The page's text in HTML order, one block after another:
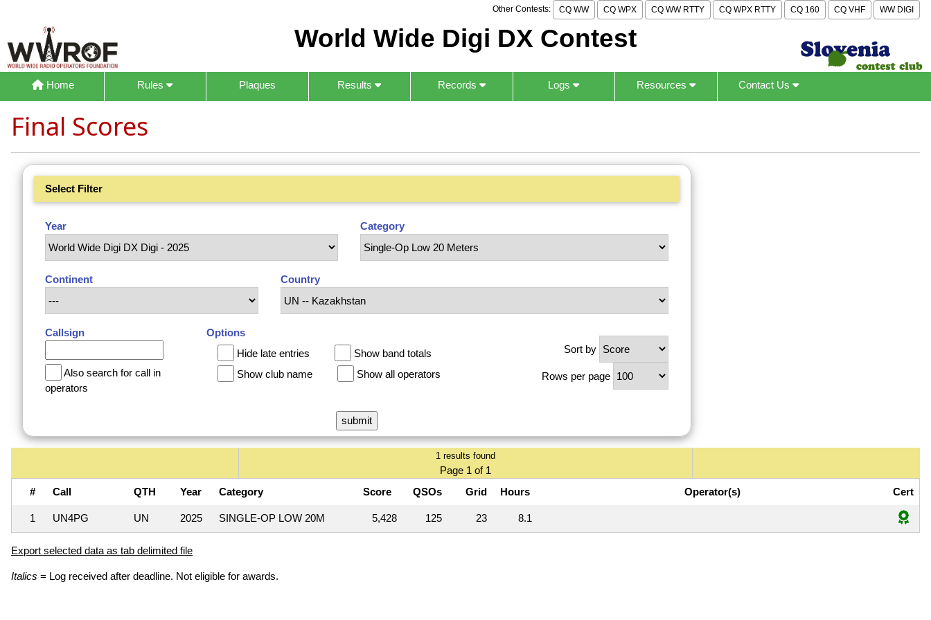
Other Contests: CQ WW CQ WPX CQ WW RTTY CQ WPX RTTY CQ 160 CQ VHF WW DIGI
World Wide Digi DX Contest
Home Rules Plaques Results Records Logs Resources Contact Us
Final Scores
Select Filter
Year Category
Continent Country
Callsign
Also search for call in
operators
Options
Hide late entries
Show band totals
Show club name
Show all operators
Sort by
Rows per page
1 results found
Page 1 of 1
#
Call QTH Year Category Score QSOs Grid Hours Operator(s) Cert
1 UN4PG UN 2025 SINGLE-OP LOW 20M 5,428 125 23 8.1
Export selected data as tab delimited file
Italics = Log received after deadline. Not eligible for awards.